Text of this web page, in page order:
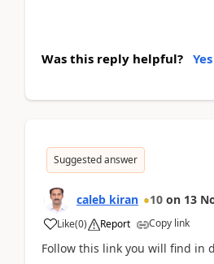
Was this reply helpful? Yes
Suggested answer
caleb kiran 10 on 13
Like(0) Report Copy link
Follow this link you will find in